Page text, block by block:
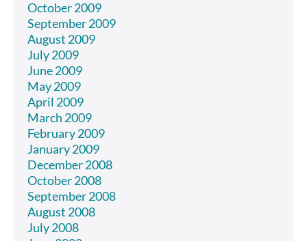
October 2009
September 2009
August 2009
July 2009
June 2009
May 2009
April 2009
March 2009
February 2009
January 2009
December 2008
October 2008
September 2008
August 2008
July 2008